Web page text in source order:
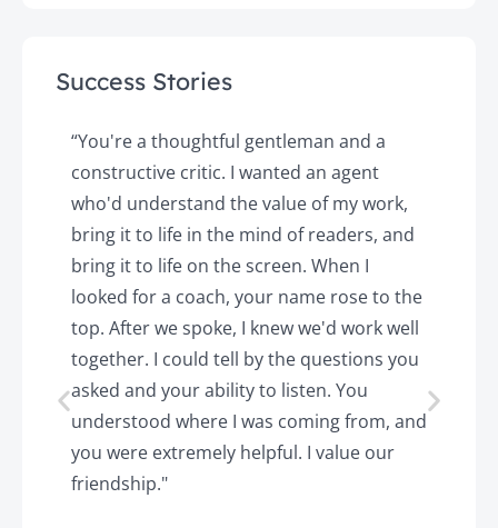
Success Stories
“You're a thoughtful gentleman and a
constructive critic. I wanted an agent
who'd understand the value of my work,
bring it to life in the mind of readers, and
bring it to life on the screen. When I
looked for a coach, your name rose to the
top. After we spoke, I knew we'd work well
together. I could tell by the questions you
asked and your ability to listen. You
understood where I was coming from, and
you were extremely helpful. I value our
friendship."